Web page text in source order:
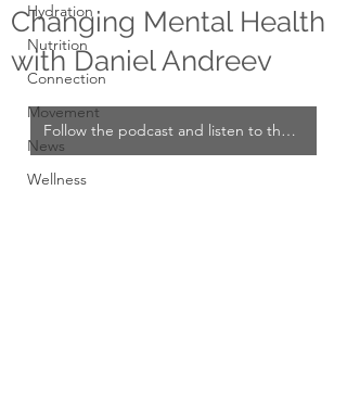
Hydration
Nutrition
Connection
Movement
News
Wellness
Changing Mental Health
with Daniel Andreev
Follow the podcast and listen to the full interview